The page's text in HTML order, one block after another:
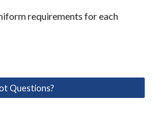
requirements for each
Questions?